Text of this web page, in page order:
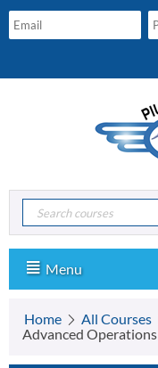
Menu
Home All Courses
Advanced Operations